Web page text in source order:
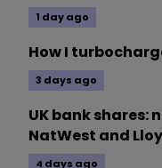
1 day ago
How I
3 days ago
UK bank shares:
NatWest and
4 days ago